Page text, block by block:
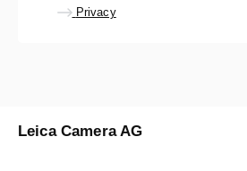
Privacy
Leica Camera AG